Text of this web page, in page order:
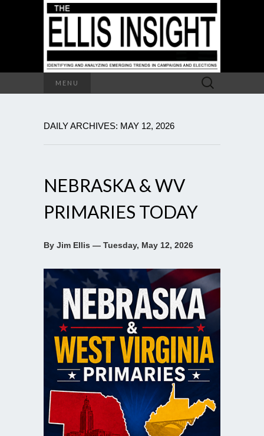
MENU
Search
for:
DAILY ARCHIVES: MAY 12, 2026
NEBRASKA & WV
PRIMARIES TODAY
By Jim Ellis — Tuesday, May 12, 2026